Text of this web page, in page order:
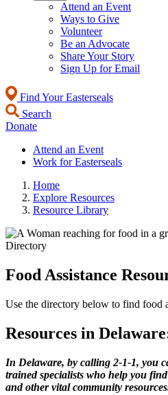
Attend an Event
Ways to Give
Volunteer
Be an Advocate
Share Your Story
Sign Up for Email
Find Your Easterseals
Search
Donate
Attend an Event
Work for Easterseals
Home
Explore Resources
Resource Library
Directory
Food Assistance
Use the directory below to find food
Resources in
In Delaware, by calling 2‑1‑1, you
trained specialists who help you
and other vital community